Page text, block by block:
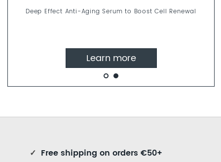
Deep Effect Anti-Aging Serum to Boost Cell Renewal
Learn more
✓ Free shipping on orders €50+